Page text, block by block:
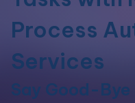
Process
Services
Say Good-